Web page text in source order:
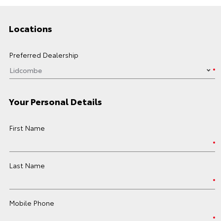
Locations
Preferred Dealership
Your Personal Details
First Name
Last Name
Mobile Phone